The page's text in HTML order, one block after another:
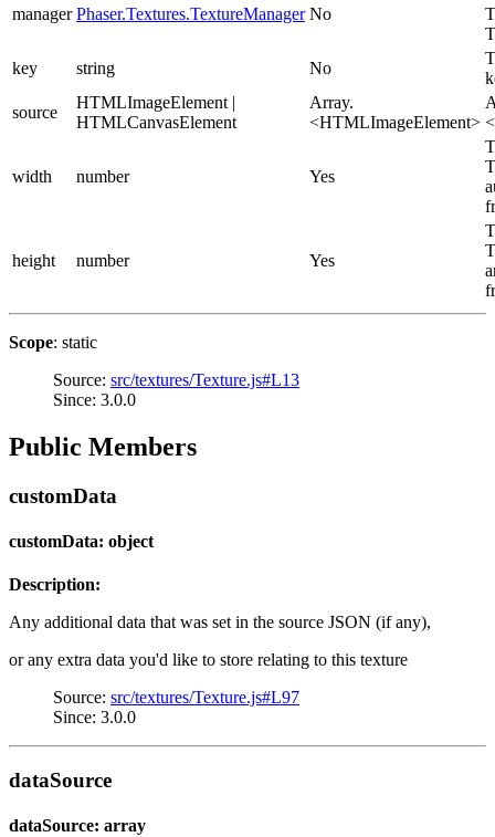
manager Phaser.Textures.TextureManager No
key
string No
source
HTMLImageElement |
HTMLCanvasElement
Array.
<HTMLImageElement>
width number Yes
height number Yes
Scope: static
Source: src/textures/Texture.js#L13
Since: 3.0.0
Public Members
customData
customData: object
Description:
Any additional data that was set in the source JSON (if any),
or any extra data you'd like to store relating to this texture
Source: src/textures/Texture.js#L97
Since: 3.0.0
dataSource
dataSource: array